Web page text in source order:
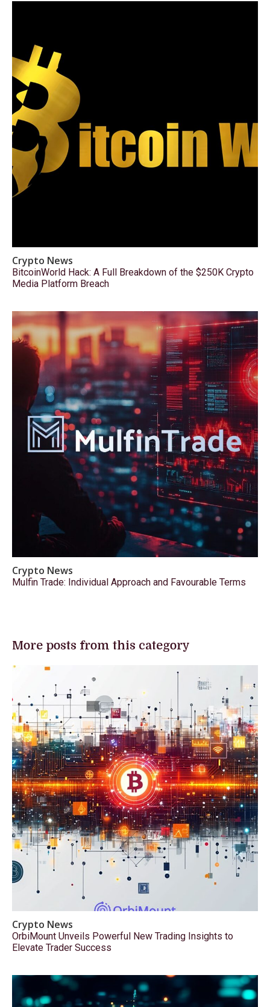
Crypto News
BitcoinWorld Hack: A Full Breakdown of the $250K Crypto
Media Platform Breach
Crypto News
Mulfin Trade: Individual Approach and Favourable Terms
More posts from this category
Crypto News
OrbiMount Unveils Powerful New Trading Insights to
Elevate Trader Success